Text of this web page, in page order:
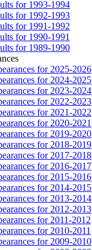
for 1993-1994
for 1992-1993
for 1991-1992
for 1990-1991
for 1989-1990
for 2025-2026
for 2024-2025
for 2023-2024
for 2022-2023
for 2021-2022
for 2020-2021
for 2019-2020
for 2018-2019
for 2017-2018
for 2016-2017
for 2015-2016
for 2014-2015
for 2013-2014
for 2012-2013
for 2011-2012
for 2010-2011
for 2009-2010